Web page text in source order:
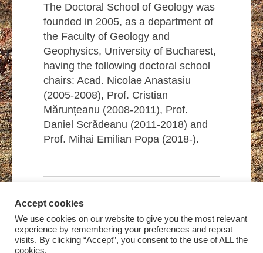
The Doctoral School of Geology was
founded in 2005, as a department of
the Faculty of Geology and
Geophysics, University of Bucharest,
having the following doctoral school
chairs: Acad. Nicolae Anastasiu
(2005-2008), Prof. Cristian
Mărunțeanu (2008-2011), Prof.
Daniel Scrădeanu (2011-2018) and
Prof. Mihai Emilian Popa (2018-).
Accept cookies
We use cookies on our website to give you the most relevant
experience by remembering your preferences and repeat
visits. By clicking “Accept”, you consent to the use of ALL the
cookies.